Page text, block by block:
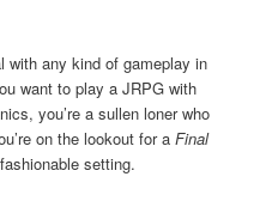
with any kind of gameplay in
want to play a JRPG with
you’re a sullen loner who
on the lookout for aFinal
setting.